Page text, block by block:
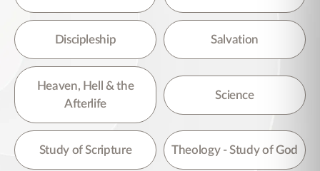
Discipleship Salvation
Heaven, Hell & the
Afterlife
Science
Study of Scripture Theology - Study of God